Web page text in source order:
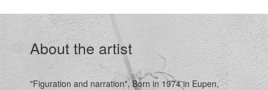
About the artist
"Figuration and narration". Born in 1974 in Eupen,